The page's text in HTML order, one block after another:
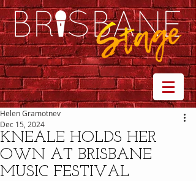
KNEALE HOLDS HER
OWN AT BRISBANE
MUSIC FESTIVAL
Helen Gramotnev
Dec 15, 2024